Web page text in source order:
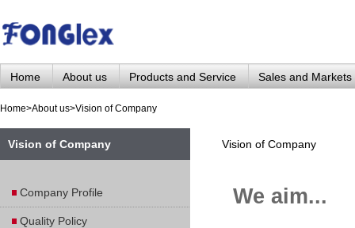
Home About us Products and Service Sales and Markets
Home>About us>Vision of Company
Vision of Company
Company Profile
Quality Policy
Vision of Company
We aim...